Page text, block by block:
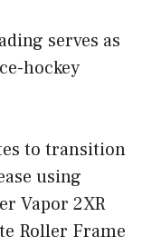
serves as
hockey
to transition
using
Vapor 2XR
Roller Frame